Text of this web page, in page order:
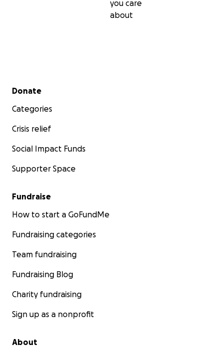
you care
about
Secondary menu
Donate
Categories
Crisis relief
Social Impact Funds
Supporter Space
Fundraise
How to start a GoFundMe
Fundraising categories
Team fundraising
Fundraising Blog
Charity fundraising
Sign up as a nonprofit
About